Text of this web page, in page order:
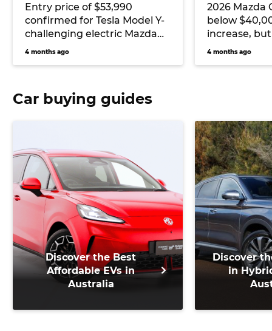
Entry price of $53,990
confirmed for Tesla Model Y-
challenging electric Mazda
CX-6e
4 months ago
2026 Mazda
below
increase,
gives RAV4
4 months ago
Car buying guides
Discover the Best
Affordable EVs in
Australia
Discover
in